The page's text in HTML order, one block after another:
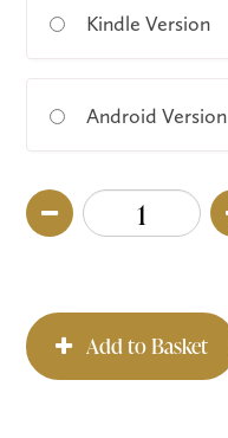
Kindle Version
Android Version
Add to Basket